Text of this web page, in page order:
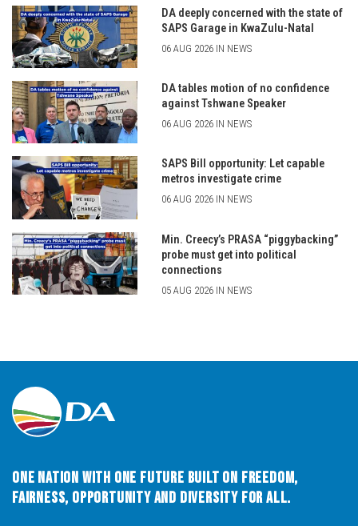
DA deeply concerned with the state of
SAPS Garage in KwaZulu-Natal
06 AUG 2026 IN NEWS
DA tables motion of no confidence
against Tshwane Speaker
06 AUG 2026 IN NEWS
SAPS Bill opportunity: Let capable
metros investigate crime
06 AUG 2026 IN NEWS
Min. Creecy’s PRASA “piggybacking”
probe must get into political
connections
05 AUG 2026 IN NEWS
One Nation with One Future built on Freedom,
Fairness, Opportunity and Diversity for All.